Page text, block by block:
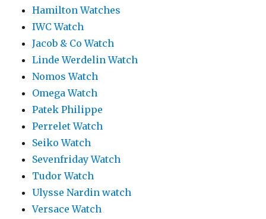
Hamilton Watches
IWC Watch
Jacob & Co Watch
Linde Werdelin Watch
Nomos Watch
Omega Watch
Patek Philippe
Perrelet Watch
Seiko Watch
Sevenfriday Watch
Tudor Watch
Ulysse Nardin watch
Versace Watch